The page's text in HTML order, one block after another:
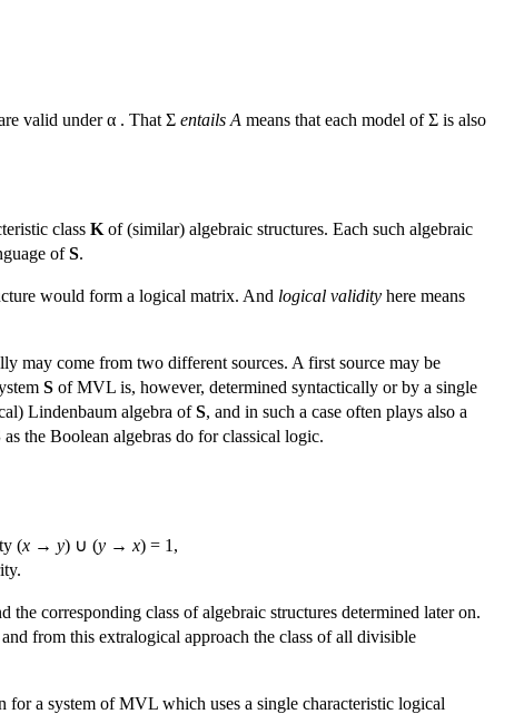
valid under α . That Σ entails A means that each model of Σ is also
class K of (similar) algebraic structures. Each such algebraic
ofS.
would form a logical matrix. And logical validity here means
may come from two different sources. A first source may be
S of MVL is, however, determined syntactically or by a single
Lindenbaum algebra ofS, and in such a case often plays also a
as the Boolean algebras do for classical logic.
(x → y) ∪ (y → x) = 1,
corresponding class of algebraic structures determined later on.
from this extralogical approach the class of all divisible
a system of MVL which uses a single characteristic logical